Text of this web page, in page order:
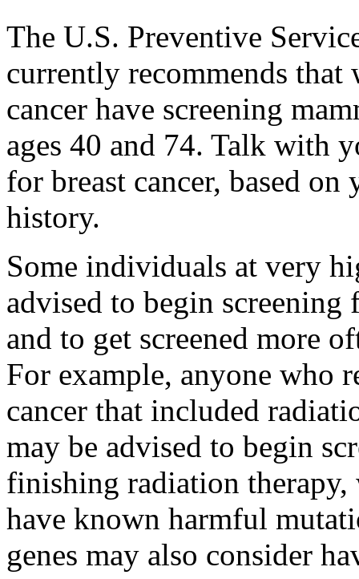
The U.S. Preventive
currently recommends that
cancer have screening
ages 40 and 74. Talk with
for breast cancer, based
history.
Some individuals at very
advised to begin screening
and to get screened more
For example, anyone who
cancer that included
may be advised to begin
finishing radiation therapy,
have known harmful
genes may also consider